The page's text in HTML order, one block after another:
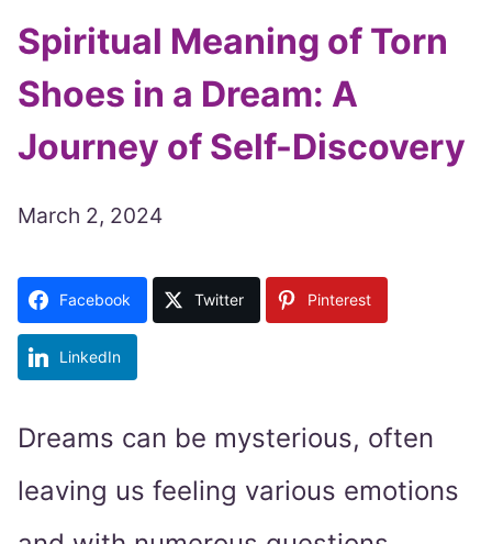
Spiritual Meaning of Torn
Shoes in a Dream: A
Journey of Self-Discovery
March 2, 2024
Facebook Twitter Pinterest
LinkedIn
Dreams can be mysterious, often
leaving us feeling various emotions